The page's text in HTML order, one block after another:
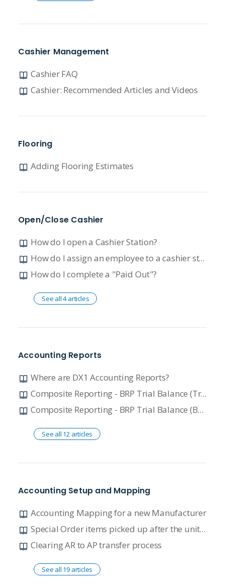
Cashier Management
Cashier FAQ
Cashier: Recommended Articles and Videos
Flooring
Adding Flooring Estimates
Open/Close Cashier
How do I open a Cashier Station?
How do I assign an employee to a cashier station?
How do I complete a "Paid Out"?
See all 4 articles
Accounting Reports
Where are DX1 Accounting Reports?
Composite Reporting - BRP Trial Balance (TrueTrack)
Composite Reporting - BRP Trial Balance (BRP RISE)
See all 12 articles
Accounting Setup and Mapping
Accounting Mapping for a new Manufacturer
Special Order items picked up after the unit is sold: understanding the journal entry process
Clearing AR to AP transfer process
See all 19 articles